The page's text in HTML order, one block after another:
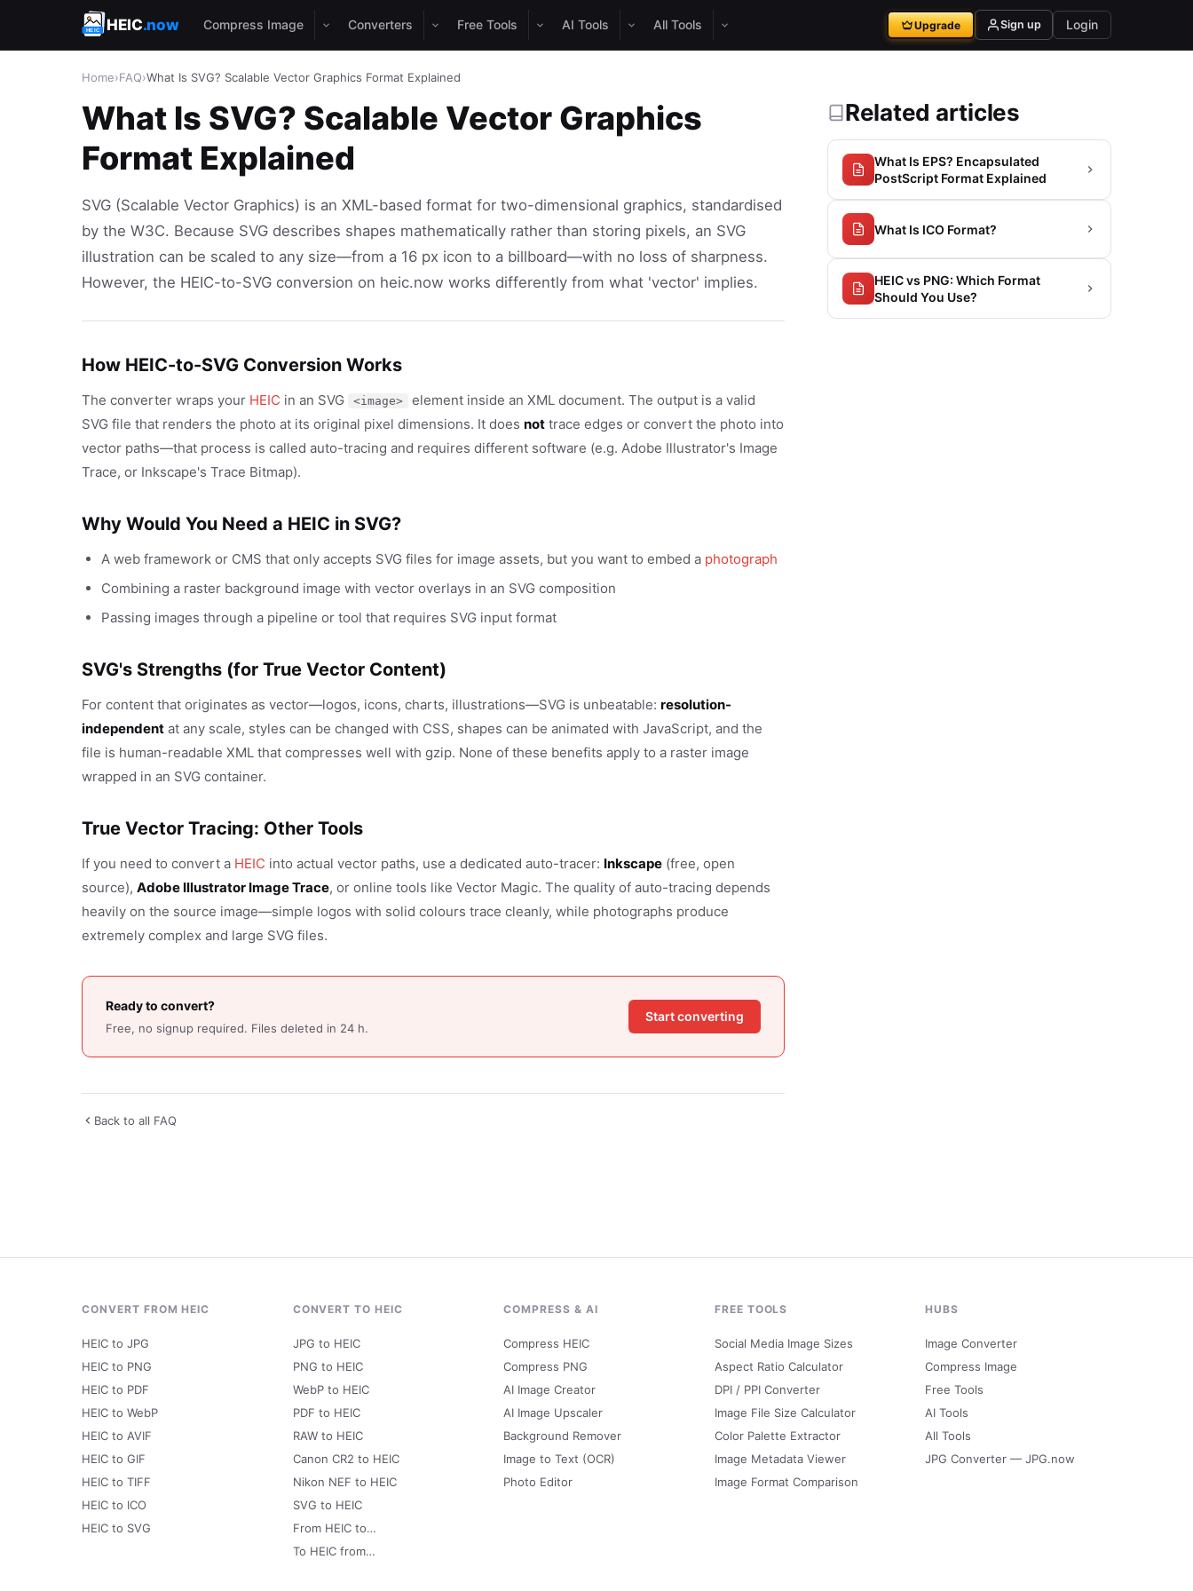
HEIC.now Compress Image Converters Free Tools AI Tools All Tools Upgrade Sign up Login
Home›FAQ›What Is SVG? Scalable Vector Graphics Format Explained
What Is SVG? Scalable Vector Graphics
Format Explained
SVG (Scalable Vector Graphics) is an XML-based format for two-dimensional graphics, standardised
by the W3C. Because SVG describes shapes mathematically rather than storing pixels, an SVG
illustration can be scaled to any size—from a 16 px icon to a billboard—with no loss of sharpness.
However, the HEIC-to-SVG conversion on heic.now works differently from what 'vector' implies.
How HEIC-to-SVG Conversion Works
The converter wraps your HEIC in an SVG <image>
element inside an XML document. The output is a valid
SVG file that renders the photo at its original pixel dimensions. It does not trace edges or convert the photo into
vector paths—that process is called auto-tracing and requires different software (e.g. Adobe Illustrator's Image
Trace, or Inkscape's Trace Bitmap).
Why Would You Need a HEIC in SVG?
A web framework or CMS that only accepts SVG files for image assets, but you want to embed a photograph
Combining a raster background image with vector overlays in an SVG composition
Passing images through a pipeline or tool that requires SVG input format
SVG's Strengths (for True Vector Content)
For content that originates as vector—logos, icons, charts, illustrations—SVG is unbeatable: resolution-
independent at any scale, styles can be changed with CSS, shapes can be animated with JavaScript, and the
file is human-readable XML that compresses well with gzip. None of these benefits apply to a raster image
wrapped in an SVG container.
True Vector Tracing: Other Tools
If you need to convert a HEIC into actual vector paths, use a dedicated auto-tracer: Inkscape (free, open
source), Adobe Illustrator Image Trace, or online tools like Vector Magic. The quality of auto-tracing depends
heavily on the source image—simple logos with solid colours trace cleanly, while photographs produce
extremely complex and large SVG files.
Ready to convert?
Free, no signup required. Files deleted in 24 h.
Start converting
Back to all FAQ
Related articles
What Is EPS? Encapsulated
PostScript Format Explained
What Is ICO Format?
HEIC vs PNG: Which Format
Should You Use?
CONVERT FROM HEIC
HEIC to JPG
HEIC to PNG
HEIC to PDF
HEIC to WebP
HEIC to AVIF
HEIC to GIF
HEIC to TIFF
HEIC to ICO
HEIC to SVG
CONVERT TO HEIC
JPG to HEIC
PNG to HEIC
WebP to HEIC
PDF to HEIC
RAW to HEIC
Canon CR2 to HEIC
Nikon NEF to HEIC
SVG to HEIC
From HEIC to…
To HEIC from…
COMPRESS & AI
Compress HEIC
Compress PNG
AI Image Creator
AI Image Upscaler
Background Remover
Image to Text (OCR)
Photo Editor
FREE TOOLS
Social Media Image Sizes
Aspect Ratio Calculator
DPI / PPI Converter
Image File Size Calculator
Color Palette Extractor
Image Metadata Viewer
Image Format Comparison
HUBS
Image Converter
Compress Image
Free Tools
AI Tools
All Tools
JPG Converter — JPG.now